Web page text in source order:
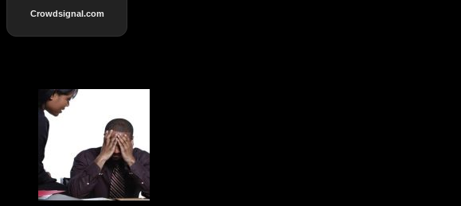
Crowdsignal.com